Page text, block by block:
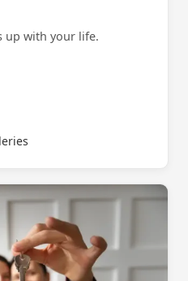
up with your life.